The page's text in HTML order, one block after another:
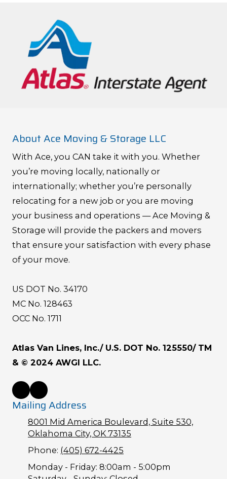
About Ace Moving & Storage LLC
With Ace, you CAN take it with you. Whether
you’re moving locally, nationally or
internationally; whether you’re personally
relocating for a new job or you are moving
your business and operations — Ace Moving &
Storage will provide the packers and movers
that ensure your satisfaction with every phase
of your move.
US DOT No. 34170
MC No. 128463
OCC No. 1711
Atlas Van Lines, Inc./ U.S. DOT No. 125550/ TM
& © 2024 AWGI LLC.
Mailing Address
8001 Mid America Boulevard, Suite 530,
Oklahoma City, OK 73135
Phone: (405) 672-4425
Monday - Friday: 8:00am - 5:00pm